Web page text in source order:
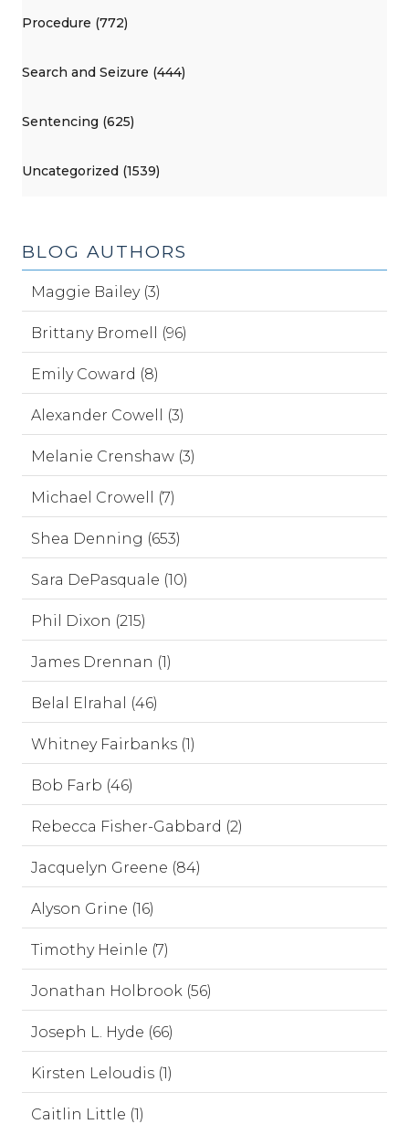
Procedure (772)
Search and Seizure (444)
Sentencing (625)
Uncategorized (1539)
BLOG AUTHORS
Maggie Bailey (3)
Brittany Bromell (96)
Emily Coward (8)
Alexander Cowell (3)
Melanie Crenshaw (3)
Michael Crowell (7)
Shea Denning (653)
Sara DePasquale (10)
Phil Dixon (215)
James Drennan (1)
Belal Elrahal (46)
Whitney Fairbanks (1)
Bob Farb (46)
Rebecca Fisher-Gabbard (2)
Jacquelyn Greene (84)
Alyson Grine (16)
Timothy Heinle (7)
Jonathan Holbrook (56)
Joseph L. Hyde (66)
Kirsten Leloudis (1)
Caitlin Little (1)